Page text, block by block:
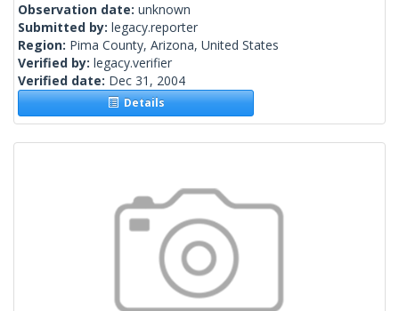
Observation date: unknown
Submitted by: legacy.reporter
Region: Pima County, Arizona, United States
Verified by: legacy.verifier
Verified date: Dec 31, 2004
Details